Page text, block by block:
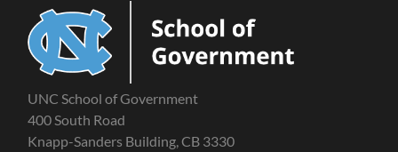
UNC School of Government
400 South Road
Knapp-Sanders Building, CB 3330